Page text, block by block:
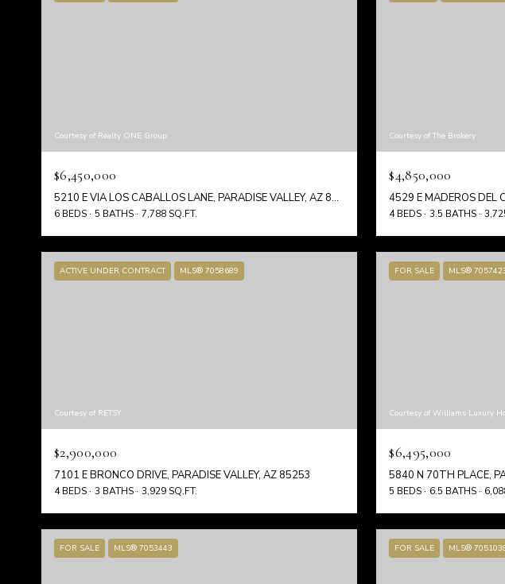
Courtesy of Realty ONE Group
$6,450,000
5210 E VIA LOS CABALLOS LANE, PARADISE VALLEY, AZ 85253
6 BEDS 5 BATHS 7,788 SQ.FT.
Courtesy of The Brokery
$4,850,000
4 BEDS 3.5 BATHS
ACTIVE UNDER CONTRACT MLS® 7058689
Courtesy of RETSY
$2,900,000
7101 E BRONCO DRIVE, PARADISE VALLEY, AZ 85253
4 BEDS 3 BATHS 3,929 SQ.FT.
FOR SALE MLS®
Courtesy of Williams Luxury
$6,495,000
5840 N 70TH PLACE,
5 BEDS 6.5 BATHS
FOR SALE MLS® 7053443 FOR SALE MLS®